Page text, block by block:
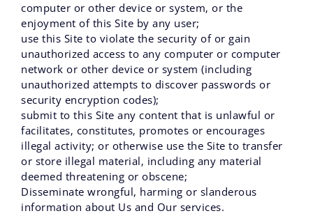
computer or other device or system‚ or the
enjoyment of this Site by any user;
use this Site to violate the security of or gain
unauthorized access to any computer or computer
network or other device or system (including
unauthorized attempts to discover passwords or
security encryption codes);
submit to this Site any content that is unlawful or
facilitates‚ constitutes‚ promotes or encourages
illegal activity; or otherwise use the Site to transfer
or store illegal material‚ including any material
deemed threatening or obscene;
Disseminate wrongful, harming or slanderous
information about Us and Our services.